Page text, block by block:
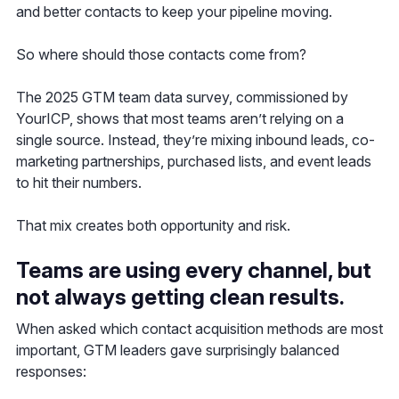
and better contacts to keep your pipeline moving.
So where should those contacts come from?
The 2025 GTM team data survey, commissioned by
YourICP, shows that most teams aren’t relying on a
single source. Instead, they’re mixing inbound leads, co-
marketing partnerships, purchased lists, and event leads
to hit their numbers.
That mix creates both opportunity and risk.
Teams are using every channel, but
not always getting clean results.
When asked which contact acquisition methods are most
important, GTM leaders gave surprisingly balanced
responses: